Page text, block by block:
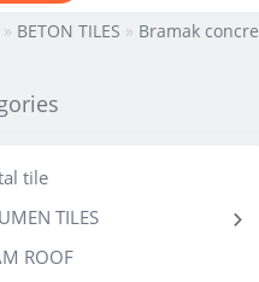
BETON TILES Bramak
tile
TILES
ROOF